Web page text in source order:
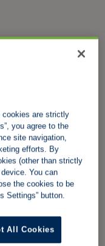
cookies are strictly
you agree to the
site navigation,
efforts. By
(other than strictly
You can
the cookies to be
Settings” button.
All Cookies